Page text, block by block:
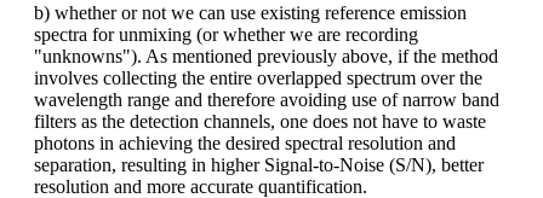
b) whether or not we can use existing reference emission
spectra for unmixing (or whether we are recording
"unknowns"). As mentioned previously above, if the method
involves collecting the entire overlapped spectrum over the
wavelength range and therefore avoiding use of narrow band
filters as the detection channels, one does not have to waste
photons in achieving the desired spectral resolution and
separation, resulting in higher Signal-to-Noise (S/N), better
resolution and more accurate quantification.